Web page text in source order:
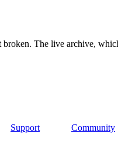
The live archive,
Support Community